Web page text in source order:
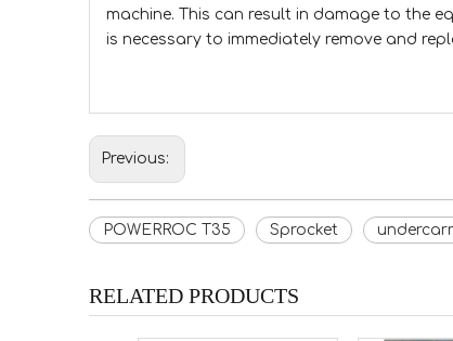
machine. This can result in damage to the
is necessary to immediately remove and
Previous:
POWERROC T35 Sprocket
RELATED PRODUCTS